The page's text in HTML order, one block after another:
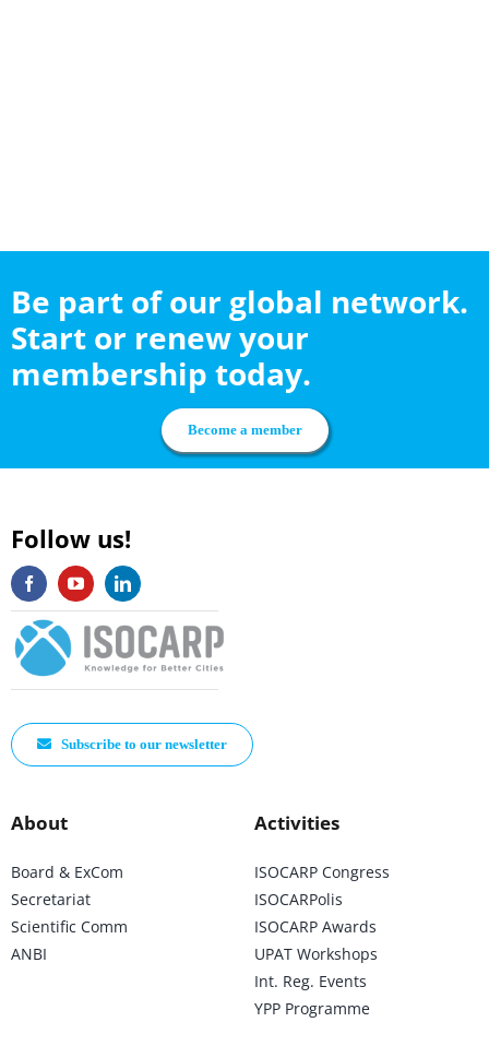
Be part of our global network.
Start or renew your
membership today.
Become a member
Follow us!
Subscribe to our newsletter
About
Board & ExCom
Secretariat
Scientific Comm
ANBI
Activities
ISOCARP Congress
ISOCARPolis
ISOCARP Awards
UPAT Workshops
Int. Reg. Events
YPP Programme